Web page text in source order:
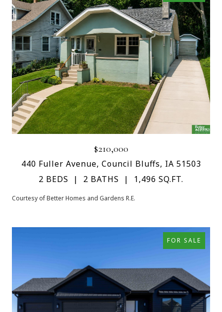
$210,000
440 Fuller Avenue, Council Bluffs, IA 51503
2 BEDS
2 BATHS 1,496 SQ.FT.
Courtesy of Better Homes and Gardens R.E.
FOR SALE